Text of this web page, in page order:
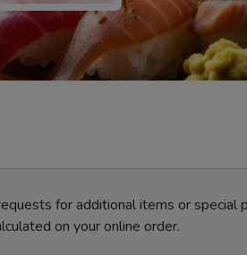
for additional items or special
on your online order.